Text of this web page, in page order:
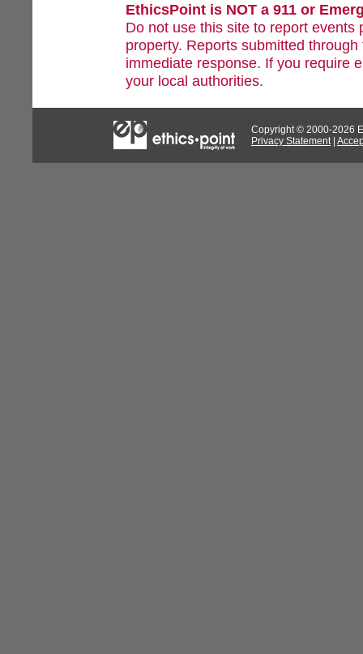
EthicsPoint is NOT a 911 or
Do not use this site to report
property. Reports submitted
immediate response. If you require
your local authorities.
Copyright © 2000-2026
Privacy Statement|